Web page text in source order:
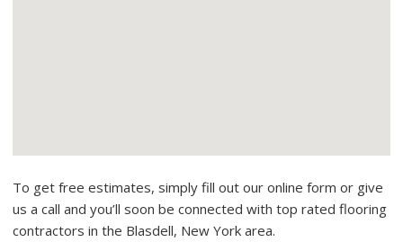
To get free estimates, simply fill out our online form or give
us a call and you’ll soon be connected with top rated flooring
contractors in the Blasdell, New York area.